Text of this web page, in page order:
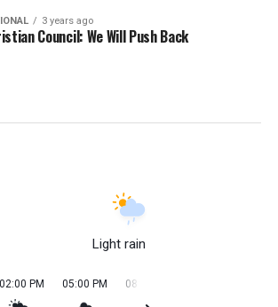
3 years ago
Council: We Will Push Back
Light rain
02:00 PM 05:00 PM 08:00 PM